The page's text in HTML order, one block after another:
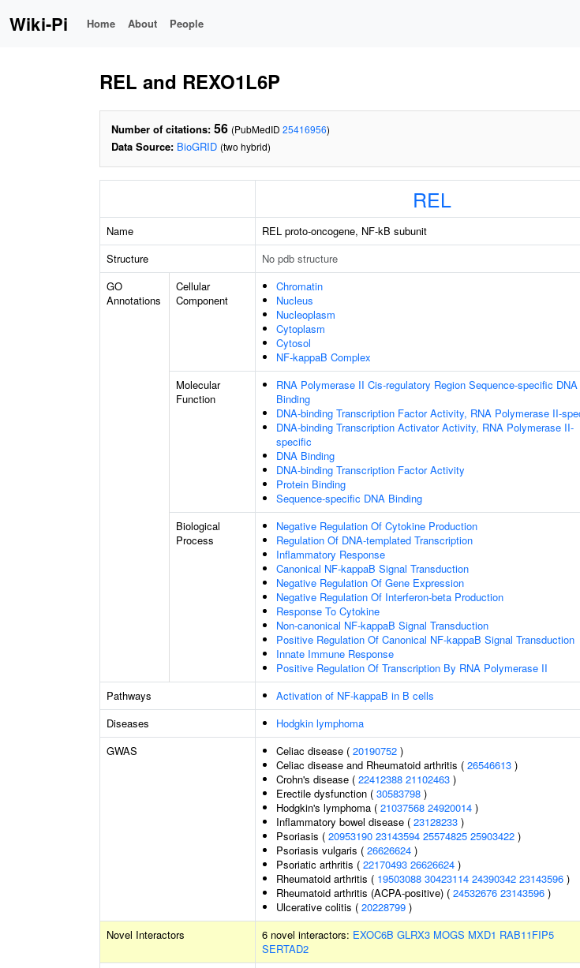
Wiki-Pi Home About People
REL and REXO1L6P
Number of citations: 56 (PubMedID 25416956)
Data Source: BioGRID (two hybrid)
REL
Name REL proto-oncogene, NF-kB subunit
Structure
No pdb structure
GO
Annotations
Cellular
Component
Chromatin
Nucleus
Nucleoplasm
Cytoplasm
Cytosol
NF-kappaB Complex
Molecular
Function
RNA Polymerase II Cis-regulatory Region Sequence-specific DNA
Binding
DNA-binding Transcription Factor Activity, RNA Polymerase II-
DNA-binding Transcription Activator Activity, RNA Polymerase II-
specific
DNA Binding
DNA-binding Transcription Factor Activity
Protein Binding
Sequence-specific DNA Binding
Biological
Process
Negative Regulation Of Cytokine Production
Regulation Of DNA-templated Transcription
Inflammatory Response
Canonical NF-kappaB Signal Transduction
Negative Regulation Of Gene Expression
Negative Regulation Of Interferon-beta Production
Response To Cytokine
Non-canonical NF-kappaB Signal Transduction
Positive Regulation Of Canonical NF-kappaB Signal Transduction
Innate Immune Response
Positive Regulation Of Transcription By RNA Polymerase II
Pathways Activation of NF-kappaB in B cells
Diseases
Hodgkin lymphoma
GWAS
Celiac disease ( 20190752 )
Celiac disease and Rheumatoid arthritis ( 26546613 )
Crohn's disease ( 22412388 21102463 )
Erectile dysfunction ( 30583798 )
Hodgkin's lymphoma ( 21037568 24920014 )
Inflammatory bowel disease ( 23128233 )
Psoriasis ( 20953190 23143594 25574825 25903422 )
Psoriasis vulgaris ( 26626624 )
Psoriatic arthritis ( 22170493 26626624 )
Rheumatoid arthritis ( 19503088 30423114 24390342 23143596 )
Rheumatoid arthritis (ACPA-positive) ( 24532676 23143596 )
Ulcerative colitis ( 20228799 )
Novel Interactors 6 novel interactors: EXOC6B GLRX3 MOGS MXD1 RAB11FIP5
SERTAD2